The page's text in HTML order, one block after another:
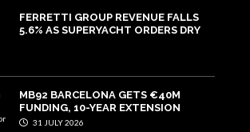
FERRETTI GROUP REVENUE FALLS
5.6% AS SUPERYACHT ORDERS DRY
MB92 BARCELONA GETS €40M
FUNDING, 10-YEAR EXTENSION
31 JULY 2026